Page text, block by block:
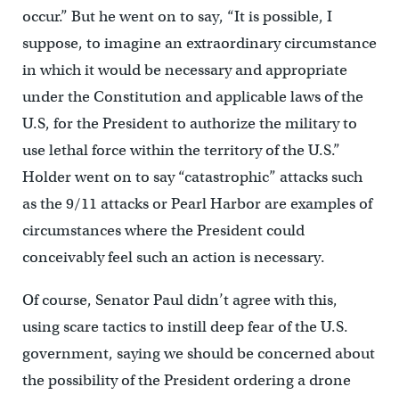
occur.” But he went on to say, “It is possible, I
suppose, to imagine an extraordinary circumstance
in which it would be necessary and appropriate
under the Constitution and applicable laws of the
U.S, for the President to authorize the military to
use lethal force within the territory of the U.S.”
Holder went on to say “catastrophic” attacks such
as the 9/11 attacks or Pearl Harbor are examples of
circumstances where the President could
conceivably feel such an action is necessary.
Of course, Senator Paul didn’t agree with this,
using scare tactics to instill deep fear of the U.S.
government, saying we should be concerned about
the possibility of the President ordering a drone